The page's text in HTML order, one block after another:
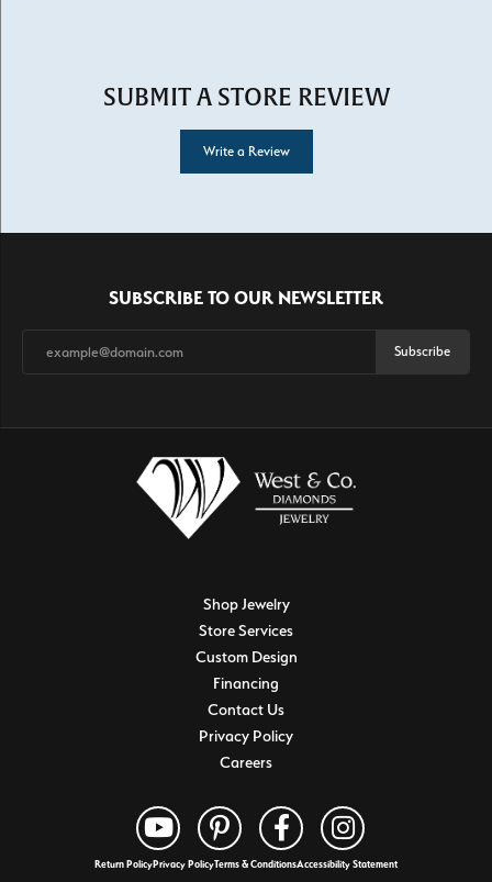
SUBMIT A STORE REVIEW
Write a Review
SUBSCRIBE TO OUR NEWSLETTER
Subscribe
Shop Jewelry
Store Services
Custom Design
Financing
Contact Us
Privacy Policy
Careers
Return PolicyPrivacy PolicyTerms & ConditionsAccessibility Statement